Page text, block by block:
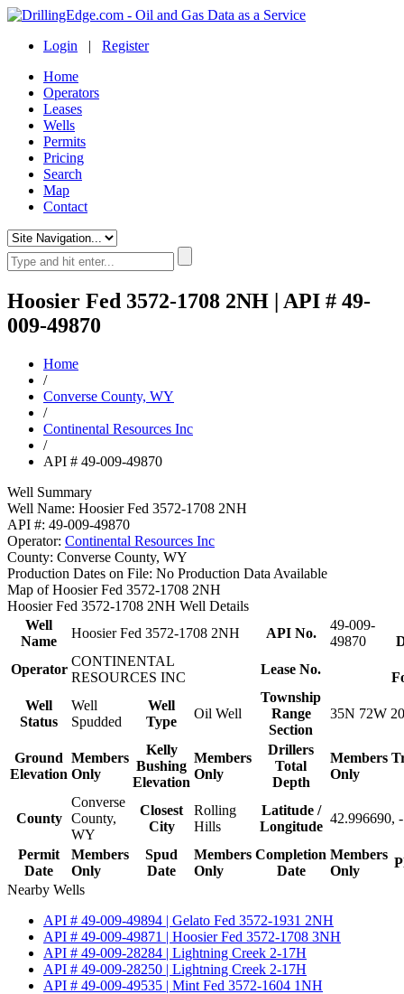
Login | Register
Home
Operators
Leases
Wells
Permits
Pricing
Search
Map
Contact
Hoosier Fed 3572-1708 2NH | API # 49-
009-49870
Home
/
Converse County, WY
/
Continental Resources Inc
/
API # 49-009-49870
Well Summary
Well Name: Hoosier Fed 3572-1708 2NH
API #: 49-009-49870
Operator: Continental Resources Inc
County: Converse County, WY
Production Dates on File: No Production Data Available
Map of Hoosier Fed 3572-1708 2NH
Hoosier Fed 3572-1708 2NH Well Details
Well
Name
Hoosier Fed 3572-1708 2NH API No.
49-009-
49870
Operator
CONTINENTAL
RESOURCES INC
Lease No.
Well
Status
Well
Spudded
Well
Type
Oil Well
Township
Range
Section
35N 72W 20
Ground
Elevation
Members
Only
Kelly
Bushing
Elevation
Members
Only
Drillers
Total
Depth
Members
Only
County
Converse
County,
WY
Closest
City
Rolling
Hills
Latitude /
Longitude
42.996690,
Permit
Date
Members
Only
Spud
Date
Members
Only
Completion
Date
Members
Only
Nearby Wells
API # 49-009-49894 | Gelato Fed 3572-1931 2NH
API # 49-009-49871 | Hoosier Fed 3572-1708 3NH
API # 49-009-28284 | Lightning Creek 2-17H
API # 49-009-28250 | Lightning Creek 2-17H
API # 49-009-49535 | Mint Fed 3572-1604 1NH